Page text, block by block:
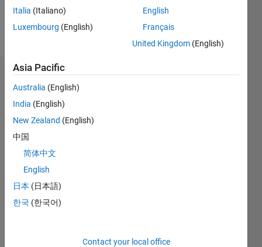
Support
Engineer
at
responsibility
provide
the best
support
application
like ML,
Signal
and
Communication,
Dashboard
Statistics
All M…
CONTRIBUTIONS
-4
-2
2
4
6
25 20
15
-5
20
Italia (Italiano)
Luxembourg (English)
English
Français
United Kingdom (English)
Asia Pacific
Australia (English)
India (English)
New Zealand (English)
中国
简体中文
English
日本 (日本語)
한국 (한국어)
Contact your local office